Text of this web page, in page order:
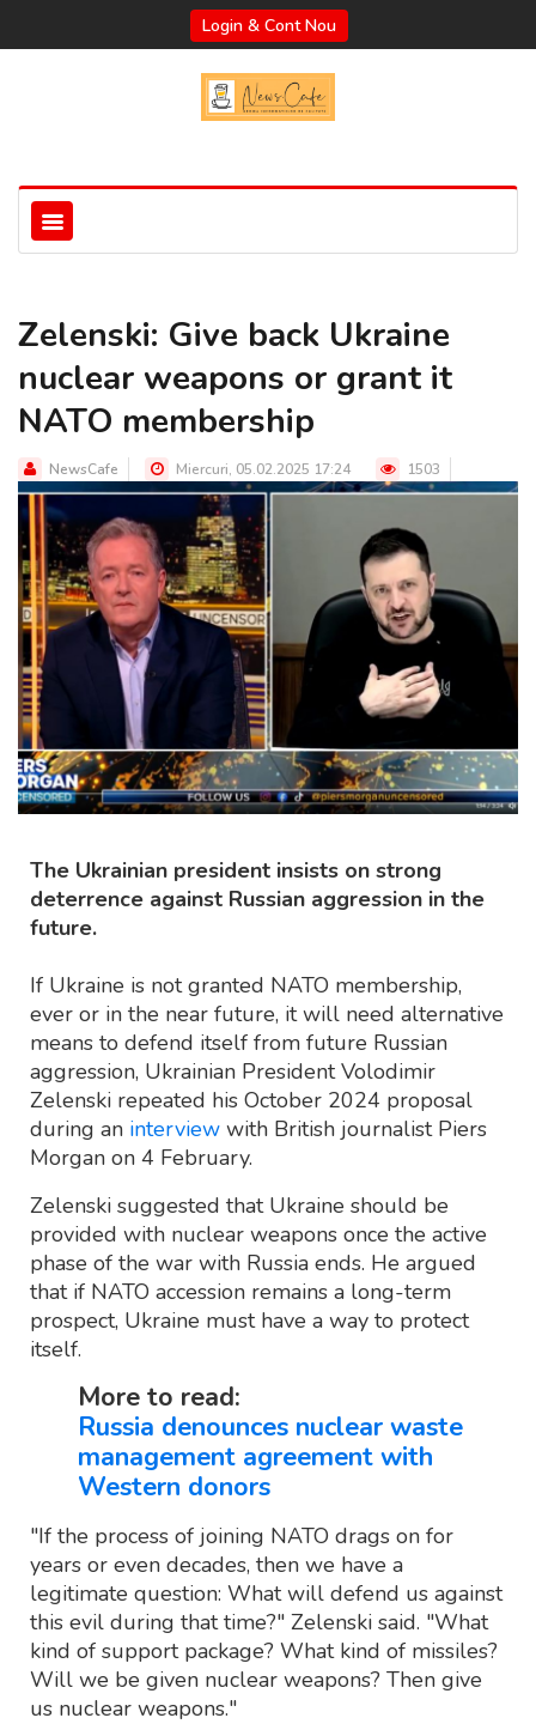
Login & Cont Nou
Zelenski: Give back Ukraine
nuclear weapons or grant it
NATO membership
NewsCafe Miercuri, 05.02.2025 17:24 1503
The Ukrainian president insists on strong
deterrence against Russian aggression in the
future.
If Ukraine is not granted NATO membership,
ever or in the near future, it will need alternative
means to defend itself from future Russian
aggression, Ukrainian President Volodimir
Zelenski repeated his October 2024 proposal
during an interview with British journalist Piers
Morgan on 4 February.
Zelenski suggested that Ukraine should be
provided with nuclear weapons once the active
phase of the war with Russia ends. He argued
that if NATO accession remains a long-term
prospect, Ukraine must have a way to protect
itself.
More to read:
Russia denounces nuclear waste
management agreement with
Western donors
"If the process of joining NATO drags on for
years or even decades, then we have a
legitimate question: What will defend us against
this evil during that time?" Zelenski said. "What
kind of support package? What kind of missiles?
Will we be given nuclear weapons? Then give
us nuclear weapons."